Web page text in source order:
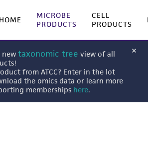
HOME
MICROBE
PRODUCTS
CELL
PRODUCTS
new taxonomic tree view of all
from ATCC? Enter in the lot
the omics data or learn more
memberships here.